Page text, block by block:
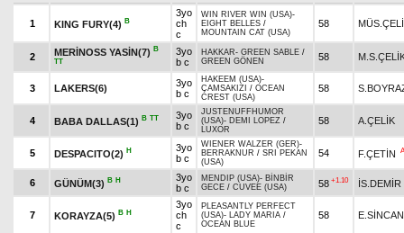
1 KING FURY(4) B
3yo
ch
c
WIN RIVER WIN (USA)-
EIGHT BELLES /
MOUNTAIN CAT (USA)
58
2 MERİNOSS YASİN(7) B
TT
3yo
b c
HAKKAR- GREEN SABLE /
GREEN GÖNEN
58
3 LAKERS(6)
3yo
b c
HAKEEM (USA)-
ÇAMSAKIZI / OCEAN
CREST (USA)
58
4 BABA DALLAS(1) B TT
3yo
b c
JUSTENUFFHUMOR
(USA)- DEMI LOPEZ /
LUXOR
58 A.ÇELİK
5 DESPACITO(2) H
3yo
b c
WIENER WALZER (GER)-
BERRAKNUR / SRI PEKAN
(USA)
54 F.ÇETİN
6 GÜNÜM(3) B H
3yo
b c
MENDIP (USA)- BİNBİR
GECE / CUVEE (USA) 58 +1.10 İS.DEMİR
7 KORAYZA(5) B H
3yo
ch
c
PLEASANTLY PERFECT
(USA)- LADY MARIA /
OCEAN BLUE
58 E.SİNCAN